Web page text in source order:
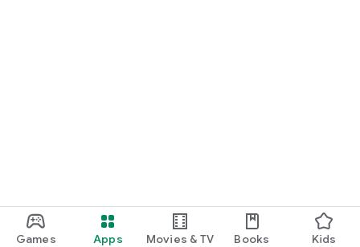
Games Apps Movies & TV Books Kids